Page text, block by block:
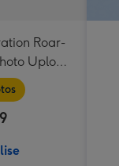
Roar-
Upload